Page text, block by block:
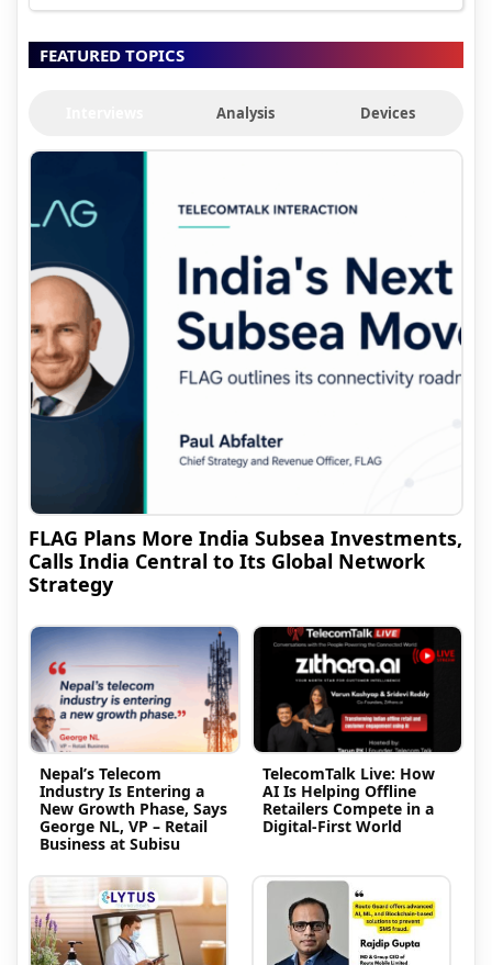
FEATURED TOPICS
Analysis Devices
FLAG Plans More India Subsea Investments,
Calls India Central to Its Global Network
Strategy
Nepal’s Telecom
Industry Is Entering a
New Growth Phase, Says
George NL, VP – Retail
Business at Subisu
TelecomTalk Live: How
AI Is Helping Offline
Retailers Compete in a
Digital-First World